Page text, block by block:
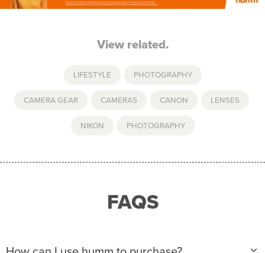
View related.
LIFESTYLE PHOTOGRAPHY
CAMERA GEAR CAMERAS CANON LENSES
NIKON PHOTOGRAPHY
FAQS